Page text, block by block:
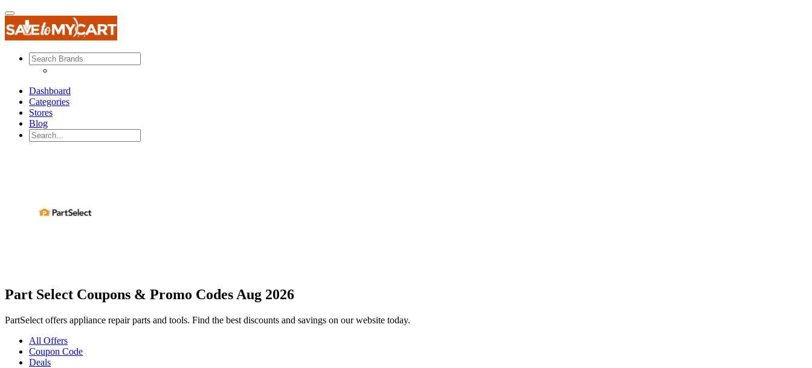
Dashboard
Categories
Stores
Blog
Part Select Coupons & Promo Codes Aug 2026
PartSelect offers appliance repair parts and tools. Find the best discounts and savings on our website today.
All Offers
Coupon Code
Deals